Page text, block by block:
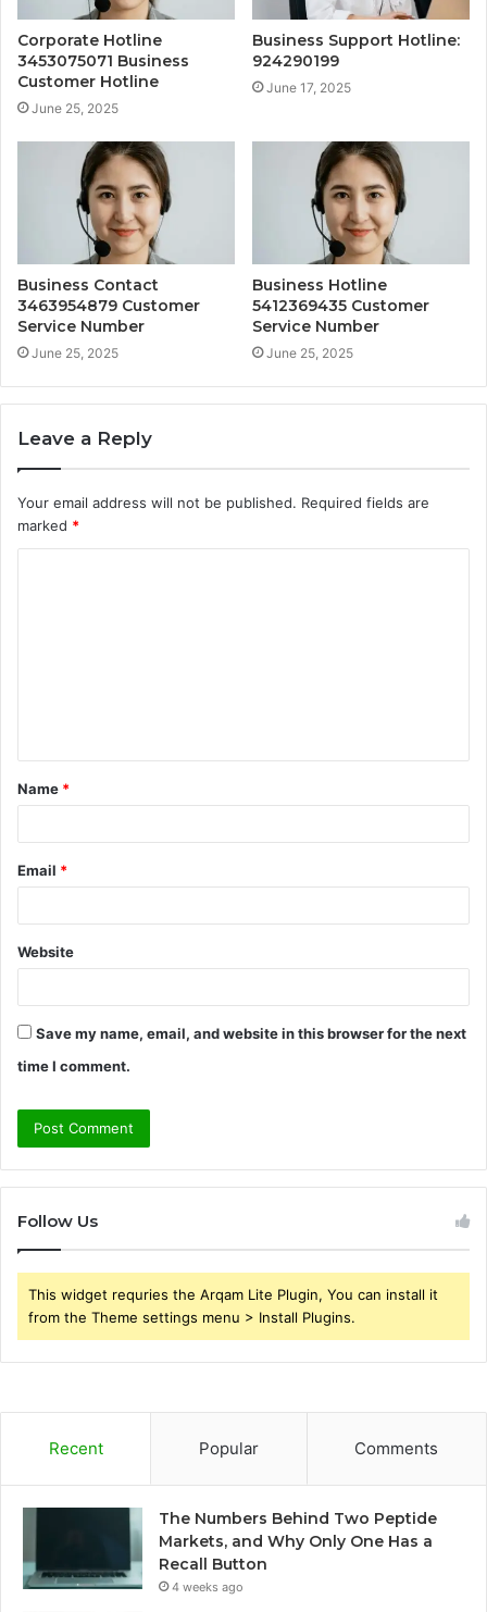
Corporate Hotline
3453075071 Business
Customer Hotline
June 25, 2025
Business Support Hotline:
924290199
June 17, 2025
Business Contact
3463954879 Customer
Service Number
June 25, 2025
Business Hotline
5412369435 Customer
Service Number
June 25, 2025
Leave a Reply
Your email address will not be published. Required fields are
marked *
t
*
Name *
Email *
Website
Save my name, email, and website in this browser for the next
time I comment.
Follow Us
This widget requries the Arqam Lite Plugin, You can install it
from the Theme settings menu > Install Plugins.
Recent Popular Comments
The Numbers Behind Two Peptide
Markets, and Why Only One Has a
Recall Button
4 weeks ago